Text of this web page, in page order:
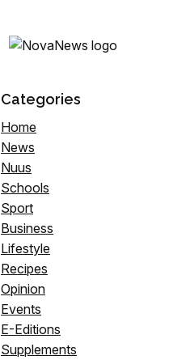
Categories
Home
News
Nuus
Schools
Sport
Business
Lifestyle
Recipes
Opinion
Events
E-Editions
Supplements